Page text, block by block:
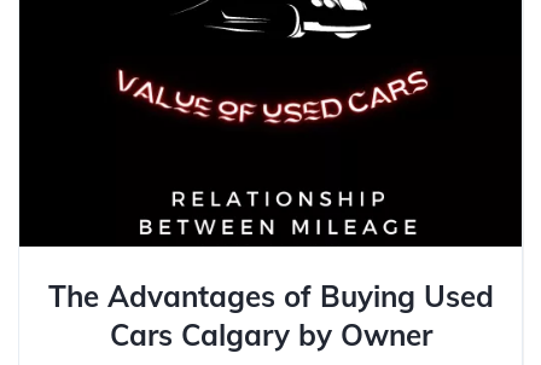
The Advantages of Buying Used
Cars Calgary by Owner